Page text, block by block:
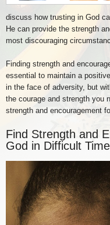
discuss how trusting in God
He can provide the strength
most discouraging
Finding strength and
essential to maintain a
in the face of adversity, but
the courage and strength you
strength and encouragement
Find Strength and
God in Difficult